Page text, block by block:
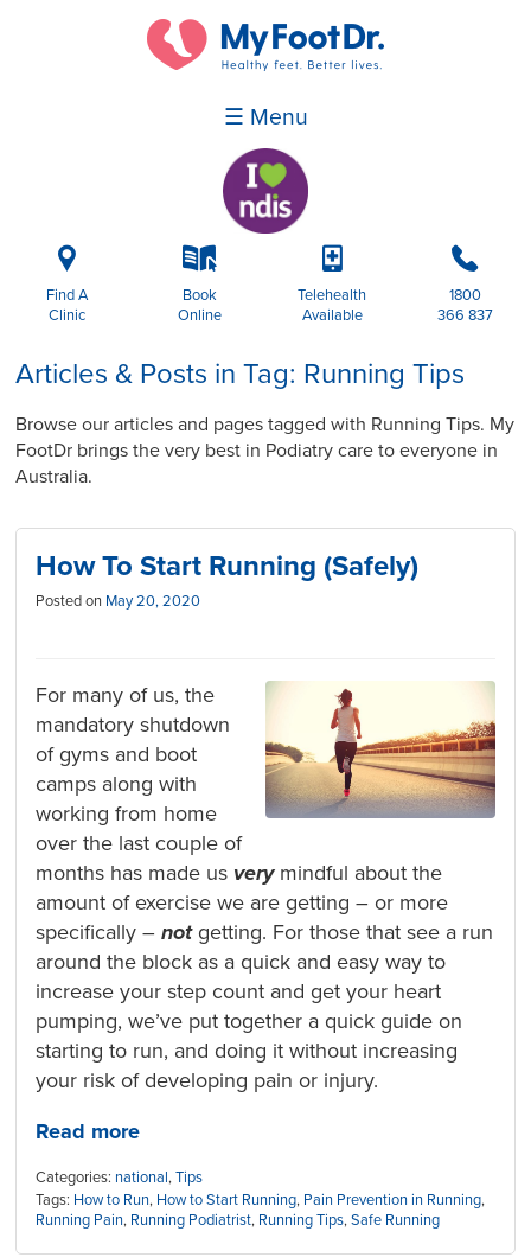
☰ Menu
i
Find A
Clinic
k
Book
Online
p
Telehealth
Available
b
1800
366 837
Articles & Posts in Tag: Running Tips
Browse our articles and pages tagged with Running Tips. My
FootDr brings the very best in Podiatry care to everyone in
Australia.
How To Start Running (Safely)
Posted on May 20, 2020
For many of us, the
mandatory shutdown
of gyms and boot
camps along with
working from home
over the last couple of
months has made us very mindful about the
amount of exercise we are getting – or more
specifically –notgetting. For those that see a run
around the block as a quick and easy way to
increase your step count and get your heart
pumping, we’ve put together a quick guide on
starting to run, and doing it without increasing
your risk of developing pain or injury.
Read more
Categories: national,Tips
Tags: How to Run, How to Start Running, Pain Prevention in Running,
Running Pain, Running Podiatrist, Running Tips,Safe Running